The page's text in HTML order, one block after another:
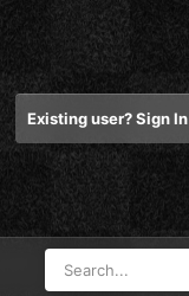
Existing user? Sign In